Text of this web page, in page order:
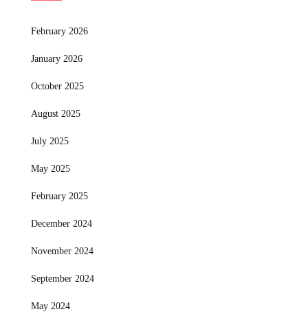
February 2026
January 2026
October 2025
August 2025
July 2025
May 2025
February 2025
December 2024
November 2024
September 2024
May 2024